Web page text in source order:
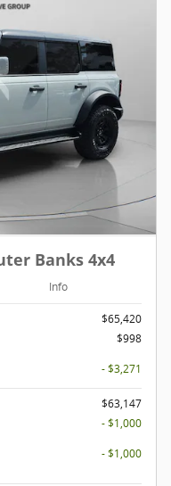
Banks 4x4
Info
$65,420
$998
- $3,271
$63,147
- $1,000
- $1,000